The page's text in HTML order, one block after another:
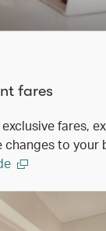
fares
fares,
changes to your